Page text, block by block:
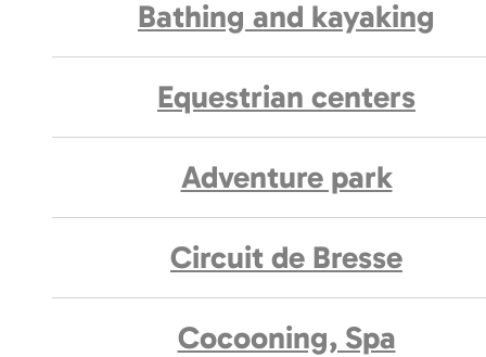
Bathing and kayaking
Equestrian centers
Adventure park
Circuit de Bresse
Cocooning, Spa